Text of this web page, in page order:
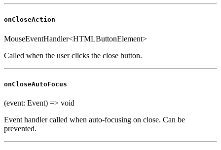
onCloseAction
MouseEventHandler<HTMLButtonElement>
Called when the user clicks the close button.
onCloseAutoFocus
(event: Event) => void
Event handler called when auto-focusing on close. Can be
prevented.